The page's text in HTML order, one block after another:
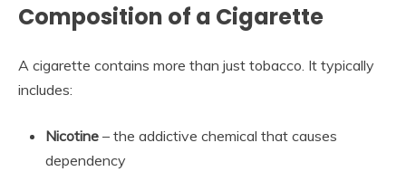
Composition of a Cigarette
A cigarette contains more than just tobacco. It typically
includes:
Nicotine – the addictive chemical that causes
dependency